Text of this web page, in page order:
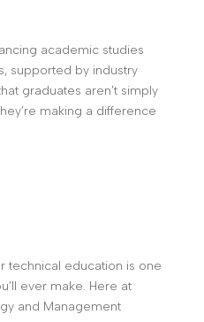
academic studies
supported by industry
graduates aren’t simply
making a difference
technical education is one
ever make. Here at
and Management